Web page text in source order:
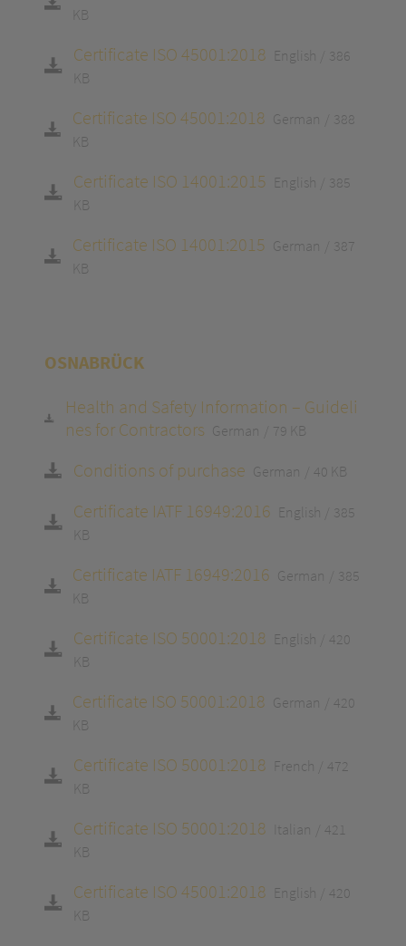
KB
Certificate ISO 45001:2018 English
386
KB
Certificate ISO 45001:2018 German
388
KB
Certificate ISO 14001:2015 English
385
KB
Certificate ISO 14001:2015 German
387
KB
OSNABRÜCK
Health and Safety Information – Guideli
nes for Contractors German 79 KB
Conditions of purchase German 40 KB
Certificate IATF 16949:2016 English
385
KB
Certificate IATF 16949:2016 German
385
KB
Certificate ISO 50001:2018 English
420
KB
Certificate ISO 50001:2018 German
420
KB
Certificate ISO 50001:2018 French
472
KB
Certificate ISO 50001:2018 Italian
421
KB
Certificate ISO 45001:2018 English
420
KB